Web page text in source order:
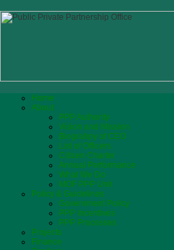
Home
About
PPP Authority
Vision and Mission
Biograhpy of CEO
List of Officers
Citizen Charter
Annual Performance
What We Do
MOF PPP Unit
Policy & Guidelines
Government Policy
PPP Incentives
PPP Processes
Projects
Finance